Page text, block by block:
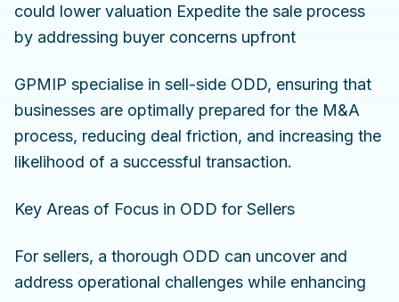
could lower valuation Expedite the sale process
by addressing buyer concerns upfront
GPMIP specialise in sell-side ODD, ensuring that
businesses are optimally prepared for the M&A
process, reducing deal friction, and increasing the
likelihood of a successful transaction.
Key Areas of Focus in ODD for Sellers
For sellers, a thorough ODD can uncover and
address operational challenges while enhancing